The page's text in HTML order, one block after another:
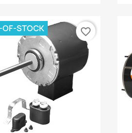
OF-STOCK favorite_border